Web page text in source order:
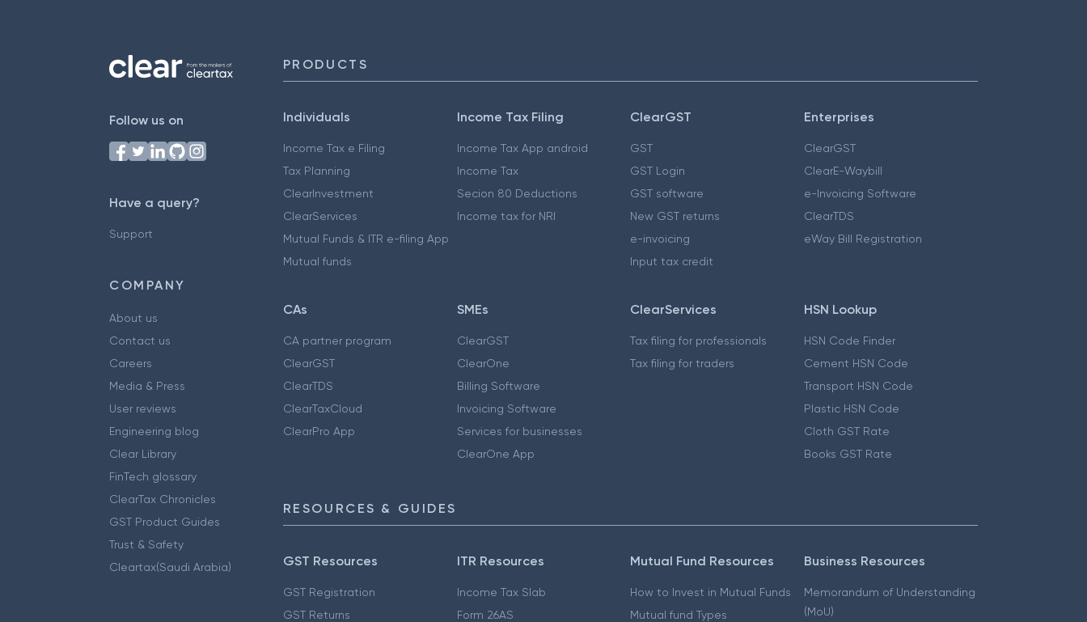
Follow us on
Have a query?
Support
COMPANY
About us
Contact us
Careers
Media & Press
User reviews
Engineering blog
Clear Library
FinTech glossary
ClearTax Chronicles
GST Product Guides
Trust & Safety
Cleartax(Saudi Arabia)
PRODUCTS
Individuals
Income Tax e Filing
Tax Planning
ClearInvestment
ClearServices
Mutual Funds & ITR e-filing App
Mutual funds
Income Tax Filing
Income Tax App android
Income Tax
Secion 80 Deductions
Income tax for NRI
ClearGST
GST
GST Login
GST software
New GST returns
e-invoicing
Input tax credit
Enterprises
ClearGST
ClearE-Waybill
e-Invoicing Software
ClearTDS
eWay Bill Registration
CAs
CA partner program
ClearGST
ClearTDS
ClearTaxCloud
ClearPro App
SMEs
ClearGST
ClearOne
Billing Software
Invoicing Software
Services for businesses
ClearOne App
ClearServices
Tax filing for professionals
Tax filing for traders
HSN Lookup
HSN Code Finder
Cement HSN Code
Transport HSN Code
Plastic HSN Code
Cloth GST Rate
Books GST Rate
RESOURCES & GUIDES
GST Resources
GST Registration
GST Returns
ITR Resources
Income Tax Slab
Form 26AS
Mutual Fund Resources
How to Invest in Mutual Funds
Mutual fund Types
Business Resources
Memorandum of Understanding
(MoU)